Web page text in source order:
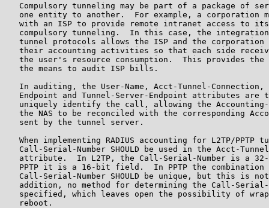
Compulsory tunneling may be part of a package of
one entity to another.  For example, a corporation
with an ISP to provide remote intranet access to
compulsory tunneling.  In this case, the
tunnel protocols allows the ISP and the corporation
their accounting activities so that each side
the user's resource consumption.  This provides the
   the means to audit ISP bills.
In auditing, the User-Name, Acct-Tunnel-Connection,
Endpoint and Tunnel-Server-Endpoint attributes are
uniquely identify the call, allowing the
the NAS to be reconciled with the corresponding
   sent by the tunnel server.
When implementing RADIUS accounting for L2TP/PPTP
Call-Serial-Number SHOULD be used in the Acct-
attribute.  In L2TP, the Call-Serial-Number is a
PPTP it is a 16-bit field.  In PPTP the combination
Call-Serial-Number SHOULD be unique, but this is
addition, no method for determining the Call-
specified, which leaves open the possibility of
   reboot.